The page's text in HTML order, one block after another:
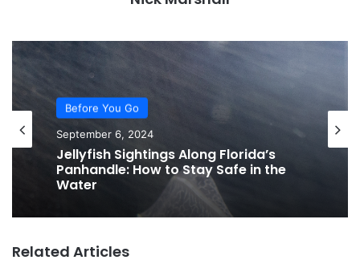
Before You Go
September 6, 2024
Jellyfish Sightings Along Florida’s
Panhandle: How to Stay Safe in the
Water
Related Articles